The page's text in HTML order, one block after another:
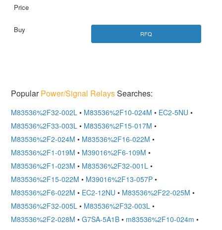
RFQ
PopularPower/Signal RelaysSearches:
M83536%2F32-002L • M83536%2F10-024M • EC2-5NU •
M83536%2F33-003L • M83536%2F15-017M •
M83536%2F2-024M • M83536%2F16-022M •
M83536%2F1-019M • M39016%2F6-109M •
M83536%2F1-023M • M83536%2F32-001L •
M83536%2F15-022M • M39016%2F13-057P •
M83536%2F6-022M • EC2-12NU • M83536%2F22-025M •
M83536%2F32-005L • M83536%2F32-003L •
M83536%2F2-028M • G7SA-5A1B • m83536%2F10-024m •